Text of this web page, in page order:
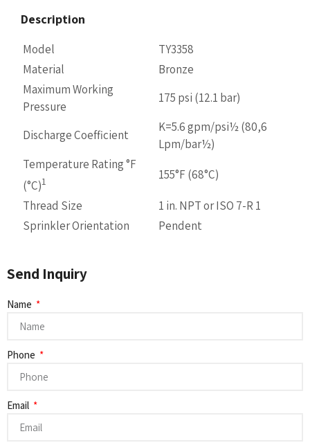
Description
Model
TY3358
Material
Bronze
Maximum Working
Pressure
175 psi (12.1 bar)
Discharge Coefficient
K=5.6 gpm/psi½ (80,6
Lpm/bar½)
Temperature Rating °F
(°C)1 155°F (68°C)
Thread Size
1 in. NPT or ISO 7-R 1
Sprinkler Orientation
Pendent
Send Inquiry
Name
Phone
Email